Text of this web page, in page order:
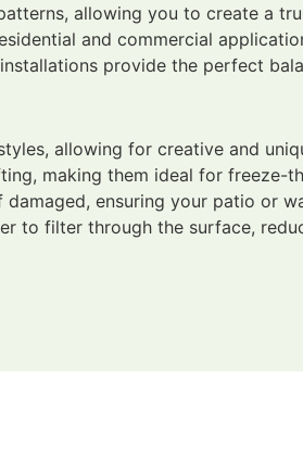
allowing you to create a
and commercial
provide the perfect
allowing for creative and
making them ideal for freeze-
ensuring your patio or
to filter through the surface,